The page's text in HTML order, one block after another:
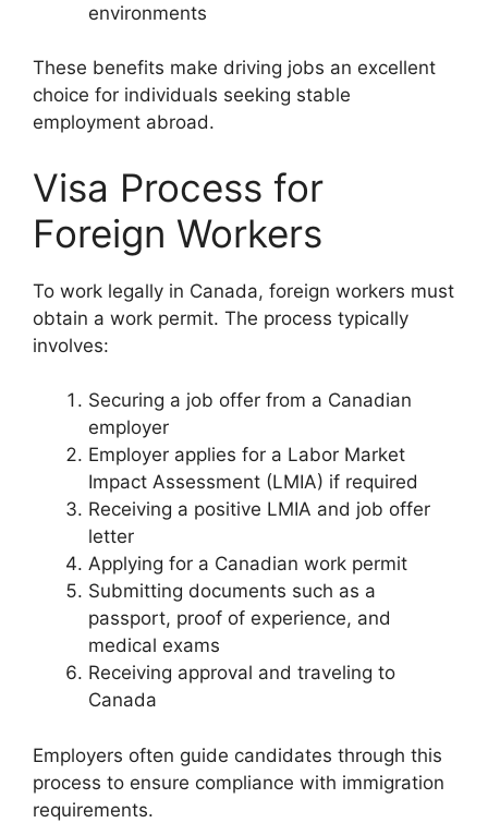
environments
These benefits make driving jobs an excellent
choice for individuals seeking stable
employment abroad.
Visa Process for
Foreign Workers
To work legally in Canada, foreign workers must
obtain a work permit. The process typically
involves:
Securing a job offer from a Canadian
employer
Employer applies for a Labor Market
Impact Assessment (LMIA) if required
Receiving a positive LMIA and job offer
letter
Applying for a Canadian work permit
Submitting documents such as a
passport, proof of experience, and
medical exams
Receiving approval and traveling to
Canada
Employers often guide candidates through this
process to ensure compliance with immigration
requirements.